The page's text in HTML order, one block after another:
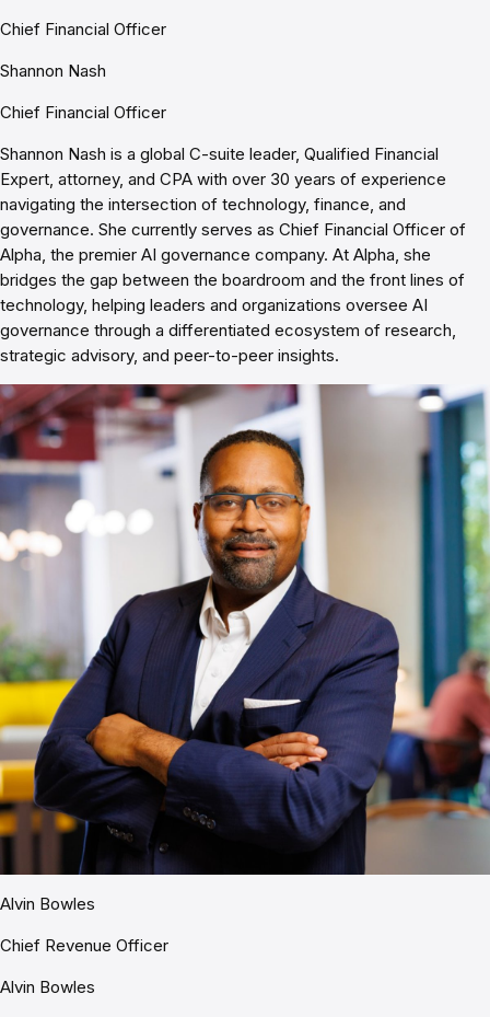
Chief Financial Officer
Shannon Nash
Chief Financial Officer
Shannon Nash is a global C-suite leader, Qualified Financial
Expert, attorney, and CPA with over 30 years of experience
navigating the intersection of technology, finance, and
governance. She currently serves as Chief Financial Officer of
Alpha, the premier AI governance company. At Alpha, she
bridges the gap between the boardroom and the front lines of
technology, helping leaders and organizations oversee AI
governance through a differentiated ecosystem of research,
strategic advisory, and peer-to-peer insights.
Alvin Bowles
Chief Revenue Officer
Alvin Bowles